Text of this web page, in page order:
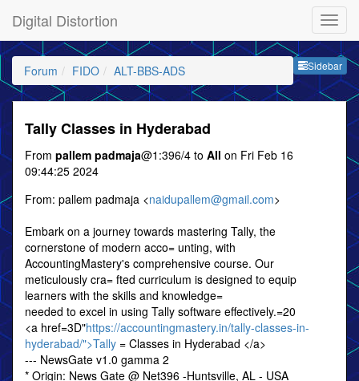
Digital Distortion
Sidebar
Forum FIDO ALT-BBS-ADS
Tally Classes in Hyderabad
From pallem padmaja@1:396/4 to All on Fri Feb 16
09:44:25 2024
From: pallem padmaja <naidupallem@gmail.com>
Embark on a journey towards mastering Tally, the
cornerstone of modern acco= unting, with
AccountingMastery's comprehensive course. Our
meticulously cra= fted curriculum is designed to equip
learners with the skills and knowledge=
needed to excel in using Tally software effectively.=20
<a href=3D"https://accountingmastery.in/tally-classes-in-
hyderabad/">Tally = Classes in Hyderabad </a>
--- NewsGate v1.0 gamma 2
* Origin: News Gate @ Net396 -Huntsville, AL - USA